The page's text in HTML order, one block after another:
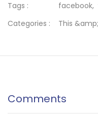
Tags : facebook,
Categories :
This
Comments